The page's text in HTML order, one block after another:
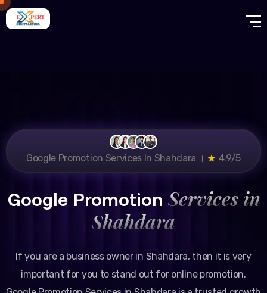
Google Promotion Services In Shahdara । 4.9/5
Google Promotion Services in
Shahdara
If you are a business owner in Shahdara, then it is very
important for you to stand out for online promotion.